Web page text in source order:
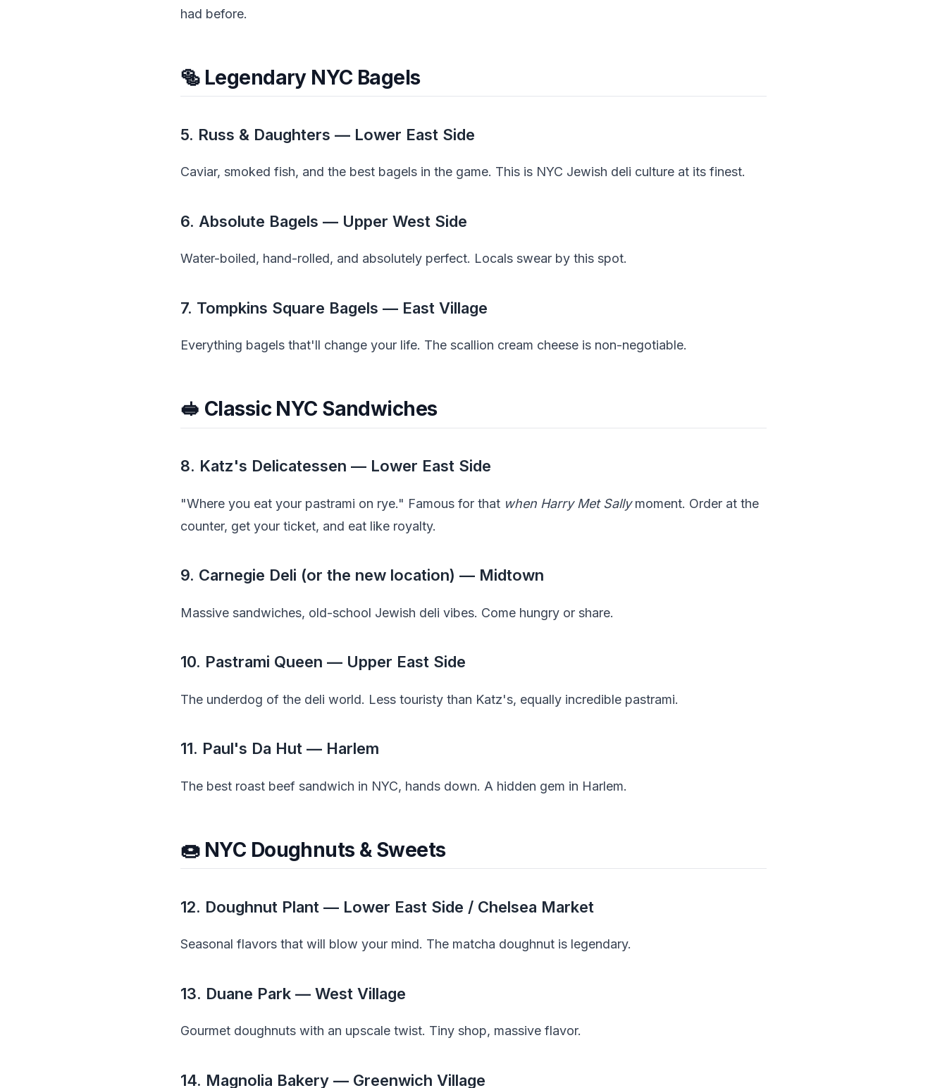
had before.
🥯 Legendary NYC Bagels
5. Russ & Daughters — Lower East Side
Caviar, smoked fish, and the best bagels in the game. This is NYC Jewish deli culture at its finest.
6. Absolute Bagels — Upper West Side
Water-boiled, hand-rolled, and absolutely perfect. Locals swear by this spot.
7. Tompkins Square Bagels — East Village
Everything bagels that'll change your life. The scallion cream cheese is non-negotiable.
🥪 Classic NYC Sandwiches
8. Katz's Delicatessen — Lower East Side
"Where you eat your pastrami on rye." Famous for that when Harry Met Sallymoment. Order at the
counter, get your ticket, and eat like royalty.
9. Carnegie Deli (or the new location) — Midtown
Massive sandwiches, old-school Jewish deli vibes. Come hungry or share.
10. Pastrami Queen — Upper East Side
The underdog of the deli world. Less touristy than Katz's, equally incredible pastrami.
11. Paul's Da Hut — Harlem
The best roast beef sandwich in NYC, hands down. A hidden gem in Harlem.
🍩 NYC Doughnuts & Sweets
12. Doughnut Plant — Lower East Side / Chelsea Market
Seasonal flavors that will blow your mind. The matcha doughnut is legendary.
13. Duane Park — West Village
Gourmet doughnuts with an upscale twist. Tiny shop, massive flavor.
14. Magnolia Bakery — Greenwich Village